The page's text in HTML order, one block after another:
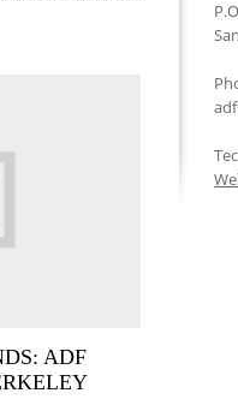
ADF